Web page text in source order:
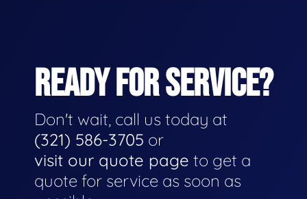
READY FOR SERVICE?
Don't wait, call us today at
(321) 586-3705 or
visit our quote page to get a
quote for service as soon as